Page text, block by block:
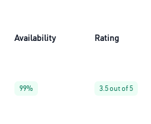
Availability Rating
99% 3.5 out of 5